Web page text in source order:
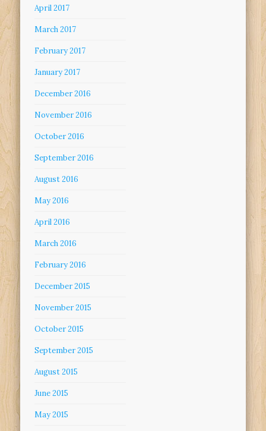
April 2017
March 2017
February 2017
January 2017
December 2016
November 2016
October 2016
September 2016
August 2016
May 2016
April 2016
March 2016
February 2016
December 2015
November 2015
October 2015
September 2015
August 2015
June 2015
May 2015